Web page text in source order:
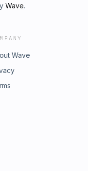
Wave.
Wave